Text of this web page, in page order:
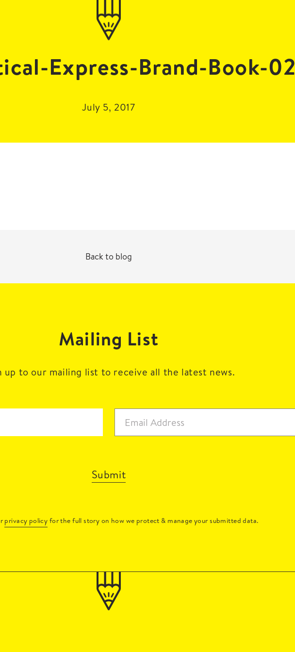
Express-Brand-Book-02
July 5, 2017
Back to blog
Mailing List
up to our mailing list to receive all the latest news.
Submit
privacy policy for the full story on how we protect & manage your submitted data.